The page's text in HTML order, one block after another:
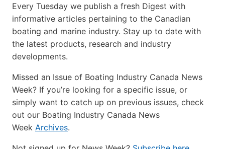
Every Tuesday we publish a fresh Digest with
informative articles pertaining to the Canadian
boating and marine industry. Stay up to date with
the latest products, research and industry
developments.
Missed an Issue of Boating Industry Canada News
Week? If you’re looking for a specific issue, or
simply want to catch up on previous issues, check
out our Boating Industry Canada News
Week Archives.